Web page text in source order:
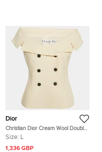
Dior
Christian Dior Cream Wool Double
Breasted Top L
Size: L
1,336 GBP